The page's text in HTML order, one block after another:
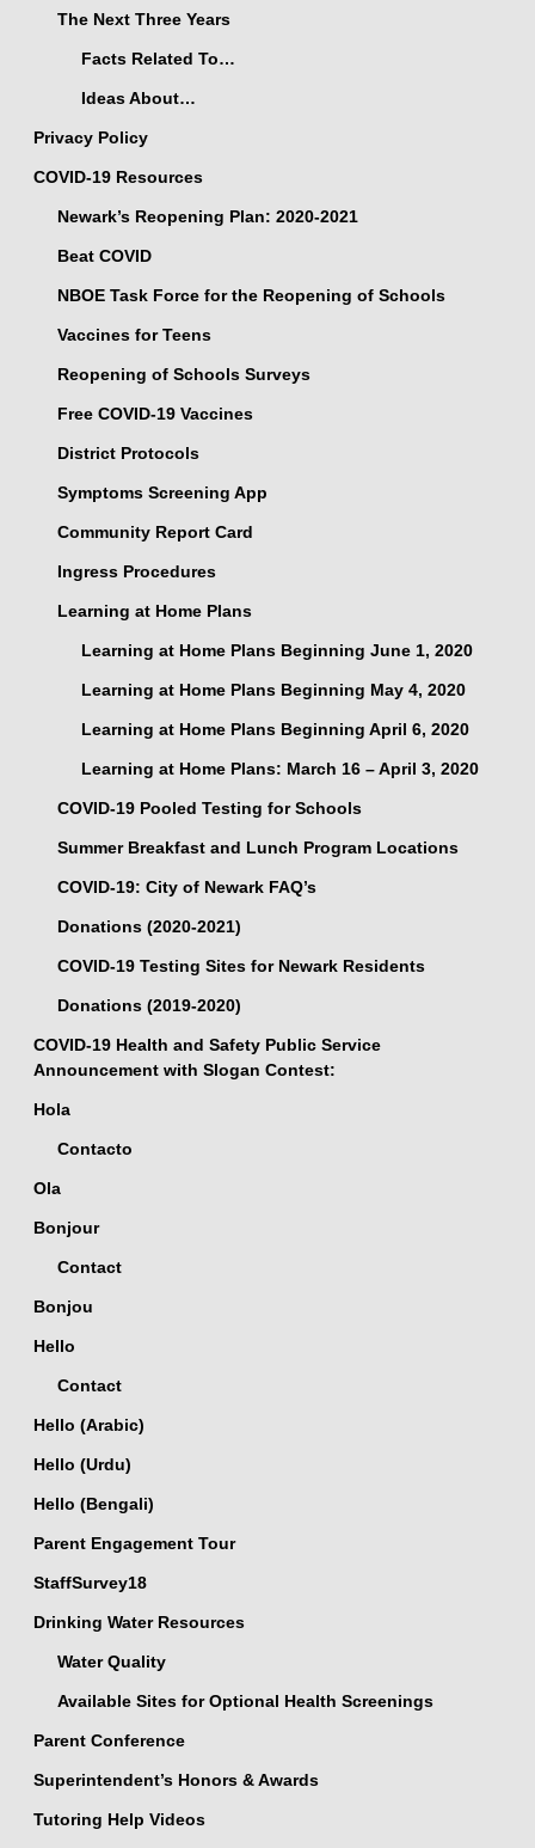
The Next Three Years
Facts Related To…
Ideas About…
Privacy Policy
COVID-19 Resources
Newark’s Reopening Plan: 2020-2021
Beat COVID
NBOE Task Force for the Reopening of Schools
Vaccines for Teens
Reopening of Schools Surveys
Free COVID-19 Vaccines
District Protocols
Symptoms Screening App
Community Report Card
Ingress Procedures
Learning at Home Plans
Learning at Home Plans Beginning June 1, 2020
Learning at Home Plans Beginning May 4, 2020
Learning at Home Plans Beginning April 6, 2020
Learning at Home Plans: March 16 – April 3, 2020
COVID-19 Pooled Testing for Schools
Summer Breakfast and Lunch Program Locations
COVID-19: City of Newark FAQ’s
Donations (2020-2021)
COVID-19 Testing Sites for Newark Residents
Donations (2019-2020)
COVID-19 Health and Safety Public Service
Announcement with Slogan Contest:
Hola
Contacto
Ola
Bonjour
Contact
Bonjou
Hello
Contact
Hello (Arabic)
Hello (Urdu)
Hello (Bengali)
Parent Engagement Tour
StaffSurvey18
Drinking Water Resources
Water Quality
Available Sites for Optional Health Screenings
Parent Conference
Superintendent’s Honors & Awards
Tutoring Help Videos